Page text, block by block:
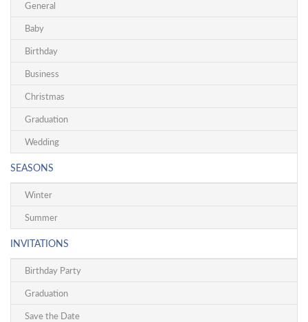
General
Baby
Birthday
Business
Christmas
Graduation
Wedding
SEASONS
Winter
Summer
INVITATIONS
Birthday Party
Graduation
Save the Date